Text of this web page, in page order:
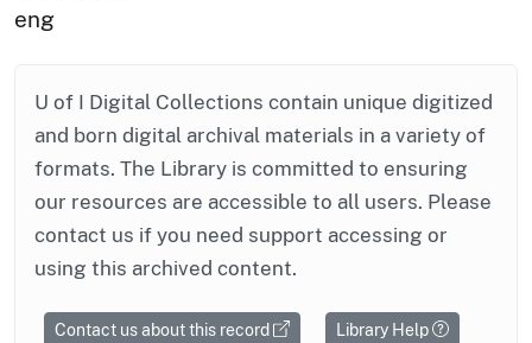
eng
U of I Digital Collections contain unique digitized
and born digital archival materials in a variety of
formats. The Library is committed to ensuring
our resources are accessible to all users. Please
contact us if you need support accessing or
using this archived content.
Contact us about this record Library Help